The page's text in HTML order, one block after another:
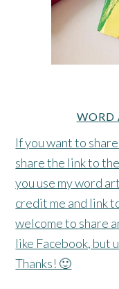
WORD
If you want to
share the link to
you use my word
credit me and link
welcome to share
like Facebook, but
Thanks! 🙂